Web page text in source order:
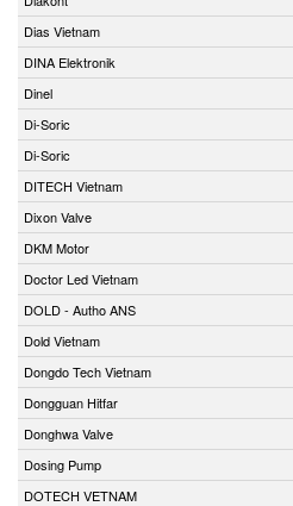
Dias Vietnam
DINA Elektronik
Dinel
Di-Soric
Di-Soric
DITECH Vietnam
Dixon Valve
DKM Motor
Doctor Led Vietnam
DOLD - Autho ANS
Dold Vietnam
Dongdo Tech Vietnam
Dongguan Hitfar
Donghwa Valve
Dosing Pump
DOTECH VETNAM